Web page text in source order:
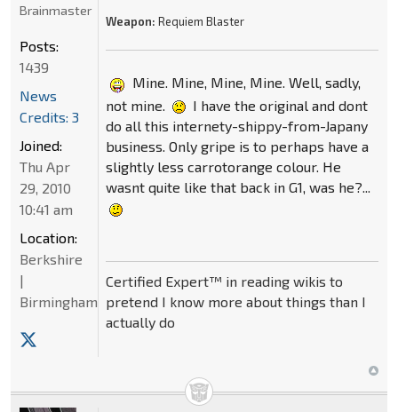
Weapon: Requiem Blaster
Mine. Mine, Mine, Mine. Well, sadly,
not mine.
I have the original and dont
do all this internety-shippy-from-Japany
business. Only gripe is to perhaps have a
slightly less carrotorange colour. He
wasnt quite like that back in G1, was he?...
Certified Expert™ in reading wikis to
pretend I know more about things than I
actually do
Brainmaster
Posts:
1439
News
Credits: 3
Joined:
Thu Apr
29, 2010
10:41 am
Location:
Berkshire
|
Birmingham